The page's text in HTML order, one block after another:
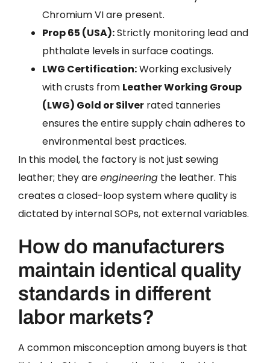
Chromium VI are present.
Prop 65 (USA):Strictly monitoring lead and
phthalate levels in surface coatings.
LWG Certification:Working exclusively
with crusts from Leather Working Group
(LWG) Gold or Silver rated tanneries
ensures the entire supply chain adheres to
environmental best practices.
In this model, the factory is not just sewing
leather; they areengineering the leather. This
creates a closed-loop system where quality is
dictated by internal SOPs, not external variables.
How do manufacturers
maintain identical quality
standards in different
labor markets?
A common misconception among buyers is that